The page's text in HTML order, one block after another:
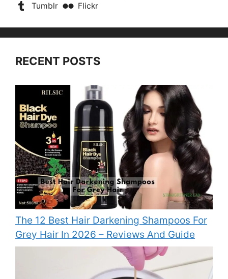
Tumblr
Flickr
RECENT POSTS
The 12 Best Hair Darkening Shampoos For
Grey Hair In 2026 – Reviews And Guide